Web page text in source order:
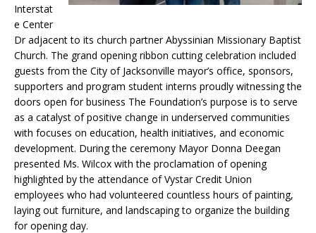
Interstat
e Center
Dr adjacent to its church partner Abyssinian Missionary Baptist
Church. The grand opening ribbon cutting celebration included
guests from the City of Jacksonville mayor’s office, sponsors,
supporters and program student interns proudly witnessing the
doors open for business The Foundation’s purpose is to serve
as a catalyst of positive change in underserved communities
with focuses on education, health initiatives, and economic
development. During the ceremony Mayor Donna Deegan
presented Ms. Wilcox with the proclamation of opening
highlighted by the attendance of Vystar Credit Union
employees who had volunteered countless hours of painting,
laying out furniture, and landscaping to organize the building
for opening day.